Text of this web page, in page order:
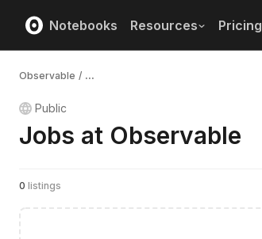
Notebooks Resources Pricing
Observable / ...
Public
Jobs at Observable
0 listings